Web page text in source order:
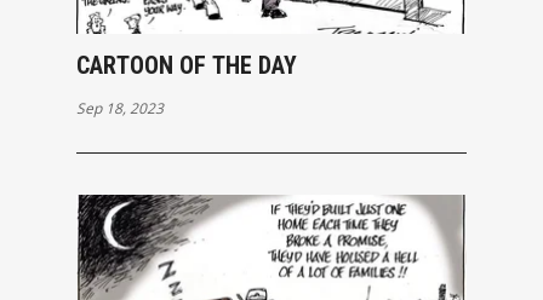
CARTOON OF THE DAY
Sep 18, 2023